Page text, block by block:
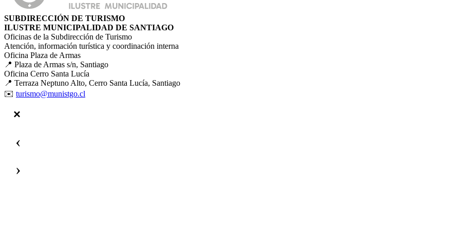
SUBDIRECCIÓN DE TURISMO
ILUSTRE MUNICIPALIDAD DE SANTIAGO
Oficinas de la Subdirección de Turismo
Atención, información turística y coordinación interna
Oficina Plaza de Armas
📍 Plaza de Armas s/n, Santiago
Oficina Cerro Santa Lucía
📍 Terraza Neptuno Alto, Cerro Santa Lucía, Santiago
✉️ turismo@munistgo.cl
‹
›